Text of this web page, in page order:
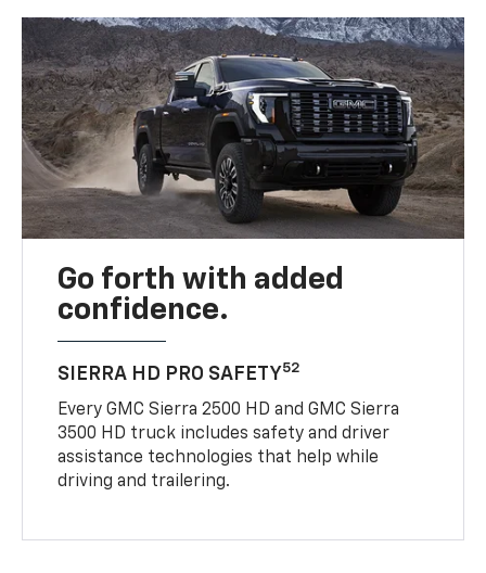
Go forth with added
confidence.
SIERRA HD PRO SAFETY52
Every GMC Sierra 2500 HD and GMC Sierra
3500 HD truck includes safety and driver
assistance technologies that help while
driving and trailering.